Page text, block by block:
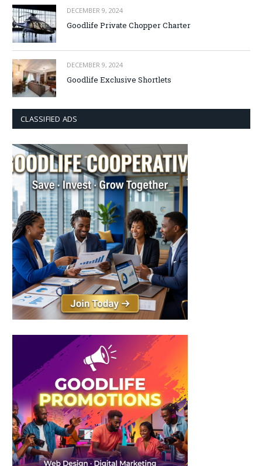
DECEMBER 9, 2024
Goodlife Private Chopper Charter
DECEMBER 9, 2024
Goodlife Exclusive Shortlets
CLASSIFIED ADS